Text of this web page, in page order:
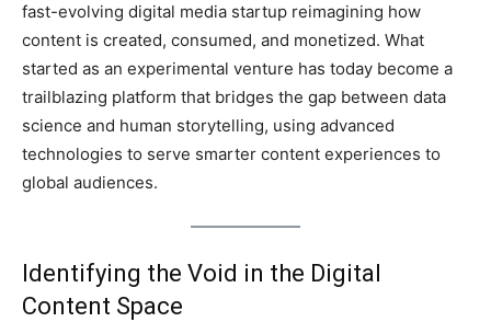
fast-evolving digital media startup reimagining how
content is created, consumed, and monetized. What
started as an experimental venture has today become a
trailblazing platform that bridges the gap between data
science and human storytelling, using advanced
technologies to serve smarter content experiences to
global audiences.
Identifying the Void in the Digital
Content Space